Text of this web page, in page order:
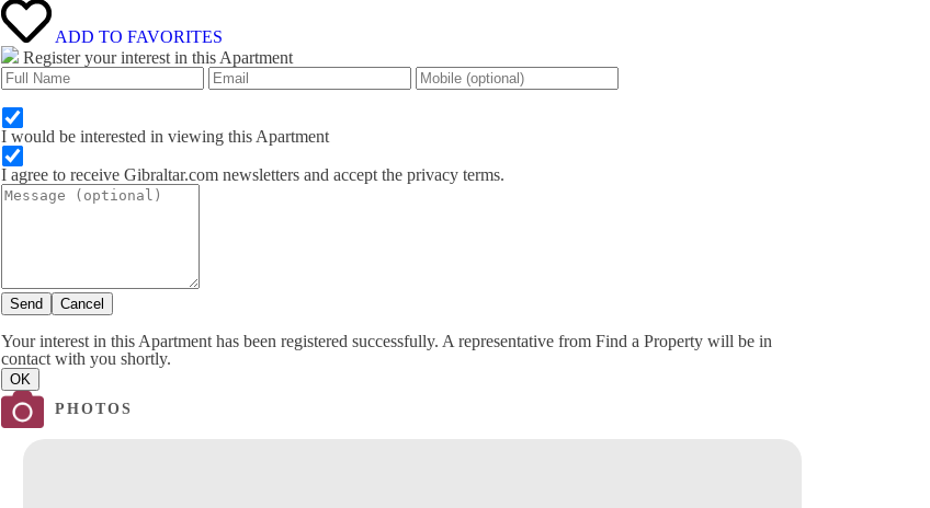
ADD TO FAVORITES
Register your interest in this Apartment
I would be interested in viewing this Apartment
I agree to receive Gibraltar.com newsletters and accept the privacy terms.
Send Cancel
Your interest in this Apartment has been registered successfully. A representative from Find a Property will be in
contact with you shortly.
OK
PHOTOS